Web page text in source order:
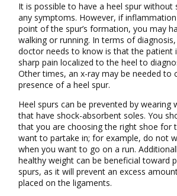
It is possible to have a heel spur without
any symptoms. However, if
point of the spur’s formation, you may
walking or running. In terms of
doctor needs to know is that the patient
sharp pain localized to the heel to
Other times, an x-ray may be needed to
presence of a heel spur.
Heel spurs can be prevented by wearing
that have shock-absorbent soles. You
that you are choosing the right shoe for
want to partake in; for example, do not
when you want to go on a run.
healthy weight can be beneficial toward
spurs, as it will prevent an excess
placed on the ligaments.